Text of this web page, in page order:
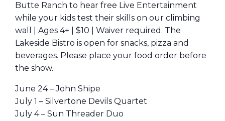
Butte Ranch to hear free Live Entertainment
while your kids test their skills on our climbing
wall | Ages 4+ | $10 | Waiver required. The
Lakeside Bistro is open for snacks, pizza and
beverages. Please place your food order before
the show.
June 24 – John Shipe
July 1 – Silvertone Devils Quartet
July 4 – Sun Threader Duo